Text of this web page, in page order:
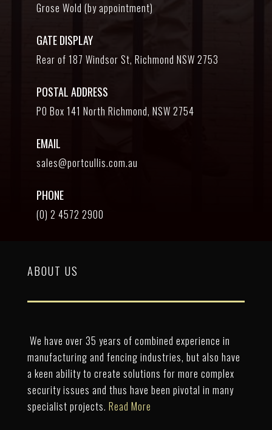
Grose Wold (by appointment)
GATE DISPLAY
Rear of 187 Windsor St, Richmond NSW 2753
POSTAL ADDRESS
PO Box 141 North Richmond, NSW 2754
EMAIL
sales@portcullis.com.au
PHONE
(0) 2 4572 2900
ABOUT US
We have over 35 years of combined experience in
manufacturing and fencing industries, but also have
a keen ability to create solutions for more complex
security issues and thus have been pivotal in many
specialist projects. Read More